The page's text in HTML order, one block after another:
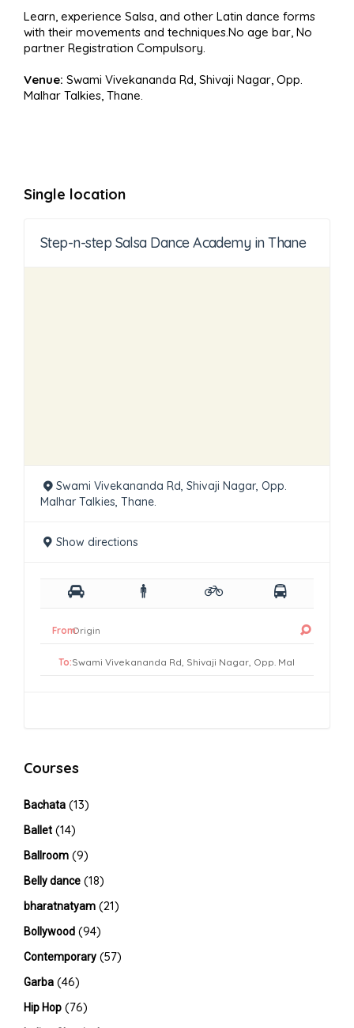
Learn, experience Salsa, and other Latin dance forms
with their movements and techniques.No age bar, No
partner Registration Compulsory.
Venue: Swami Vivekananda Rd, Shivaji Nagar, Opp.
Malhar Talkies, Thane.
Single location
Step-n-step Salsa Dance Academy in Thane
Swami Vivekananda Rd, Shivaji Nagar, Opp.
Malhar Talkies, Thane.
Show directions
From:
To:
Courses
Bachata (13)
Ballet (14)
Ballroom (9)
Belly dance (18)
bharatnatyam (21)
Bollywood (94)
Contemporary (57)
Garba (46)
Hip Hop (76)